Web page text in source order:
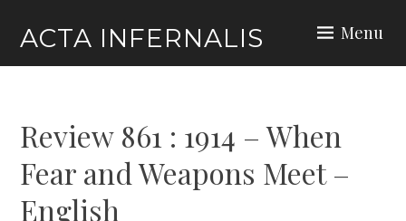
content
ACTA INFERNALIS Menu
Review 861 : 1914 – When
Fear and Weapons Meet –
English